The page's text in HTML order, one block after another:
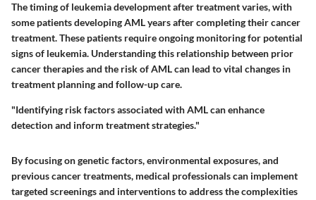
The timing of leukemia development after treatment varies, with
some patients developing AML years after completing their cancer
treatment. These patients require ongoing monitoring for potential
signs of leukemia. Understanding this relationship between prior
cancer therapies and the risk of AML can lead to vital changes in
treatment planning and follow-up care.
"Identifying risk factors associated with AML can enhance
detection and inform treatment strategies."
By focusing ongenetic factors,environmental exposures, and
previous cancer treatments, medical professionals can implement
targeted screenings and interventions to address the complexities